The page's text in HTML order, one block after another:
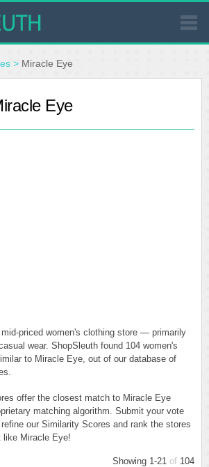
> Miracle Eye
Eye
priced women's clothing store — primarily
wear. ShopSleuth found 104 women's
to Miracle Eye, out of our database of
offer the closest match to Miracle Eye
matching algorithm. Submit your vote
our Similarity Scores and rank the stores
like Miracle Eye!
Showing 1-21 of 104